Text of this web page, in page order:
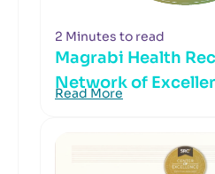
2 Minutes to read
Magrabi Health
Network of
Read More